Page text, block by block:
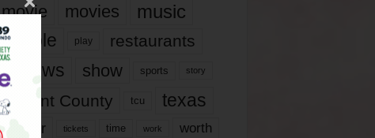
movie movies music
people play restaurants
reviews show sports story
Tarrant County tcu texas
theater tickets time work worth